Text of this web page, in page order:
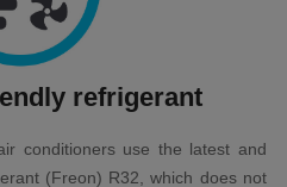
refrigerant
conditioners use the latest and
(Freon) R32, which does not